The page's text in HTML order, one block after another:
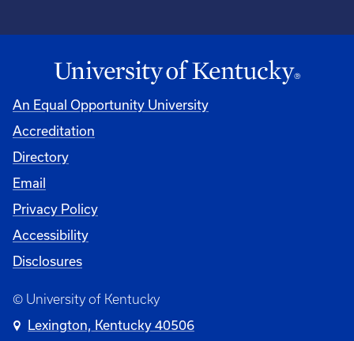
An Equal Opportunity University
Accreditation
Directory
Email
Privacy Policy
Accessibility
Disclosures
© University of Kentucky
Lexington, Kentucky 40506